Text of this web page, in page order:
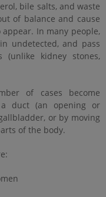
bile salts, and waste
of balance and cause
In many people,
undetected, and pass
(unlike kidney stones,
of cases become
duct (an opening or
or by moving
of the body.